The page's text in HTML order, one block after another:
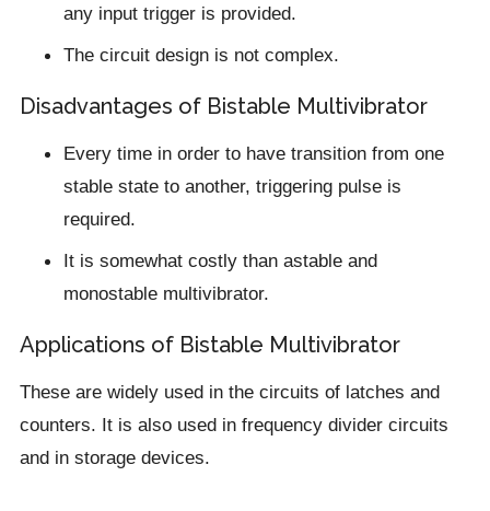
any input trigger is provided.
The circuit design is not complex.
Disadvantages of Bistable Multivibrator
Every time in order to have transition from one
stable state to another, triggering pulse is
required.
It is somewhat costly than astable and
monostable multivibrator.
Applications of Bistable Multivibrator
These are widely used in the circuits of latches and
counters. It is also used in frequency divider circuits
and in storage devices.